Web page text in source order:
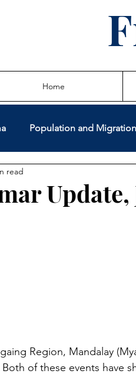
Home
Population and Migration
Update,
read
Region, Mandalay
of these events have